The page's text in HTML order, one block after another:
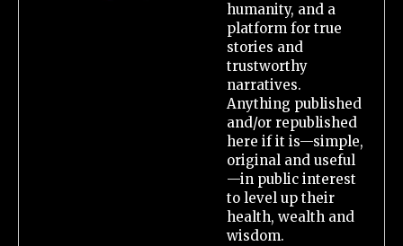
humanity, and a
platform for true
stories and
trustworthy
narratives.
Anything published
and/or republished
here if it is—simple,
original and useful
—in public interest
to level up their
health, wealth and
wisdom.